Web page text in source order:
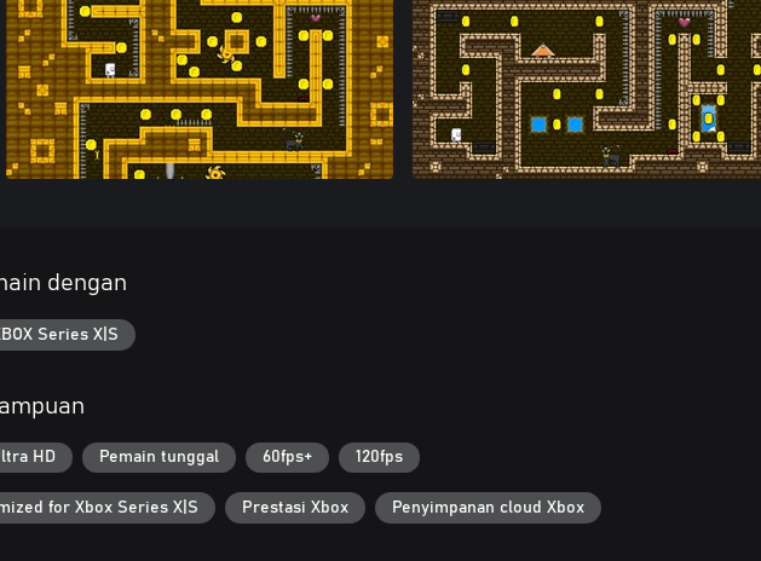
dengan
Series X|S
HD Pemain tunggal 60fps+ 120fps
for Xbox Series X|S Prestasi Xbox Penyimpanan cloud Xbox